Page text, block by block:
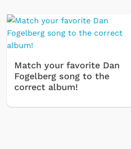
Match your favorite Dan
Fogelberg song to the
correct album!
Apparel